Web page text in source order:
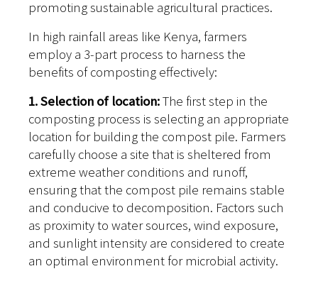
promoting sustainable agricultural practices.
In high rainfall areas like Kenya, farmers
employ a 3-part process to harness the
benefits of composting effectively:
1. Selection of location:The first step in the
composting process is selecting an appropriate
location for building the compost pile. Farmers
carefully choose a site that is sheltered from
extreme weather conditions and runoff,
ensuring that the compost pile remains stable
and conducive to decomposition. Factors such
as proximity to water sources, wind exposure,
and sunlight intensity are considered to create
an optimal environment for microbial activity.